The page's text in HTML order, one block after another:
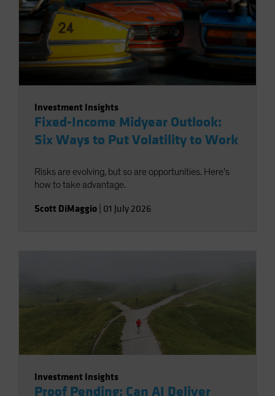
Investment Insights
Fixed-Income Midyear Outlook:
Six Ways to Put Volatility to Work
Risks are evolving, but so are opportunities. Here’s
how to take advantage.
Scott DiMaggio 01 July 2026
Investment Insights
Proof Pending: Can AI Deliver